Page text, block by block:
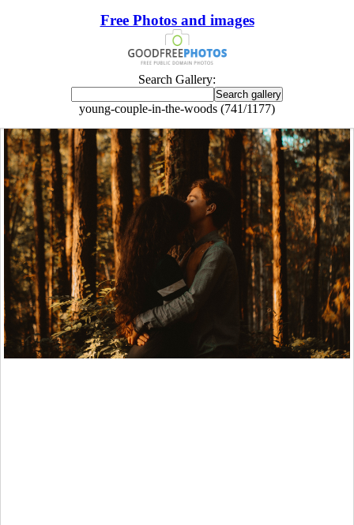
Free Photos and images
Search Gallery:
young-couple-in-the-woods (741/1177)